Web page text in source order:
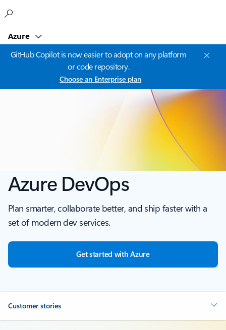
Azure
GitHub Copilot is now easier to adopt on any platform
or code repository.
Choose an Enterprise plan
Azure DevOps
Plan smarter, collaborate better, and ship faster with a
set of modern dev services.
Get started with Azure
Customer stories